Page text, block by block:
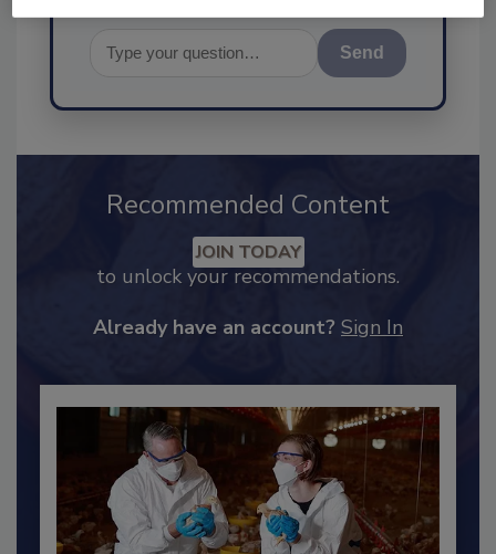
Send
Recommended Content
JOIN TODAY